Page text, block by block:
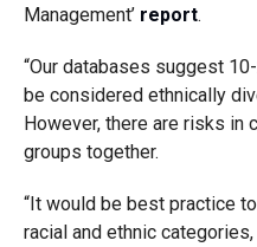
Management’ report.
“Our databases suggest
be considered ethnically
However, there are risks in
groups together.
“It would be best practice
racial and ethnic